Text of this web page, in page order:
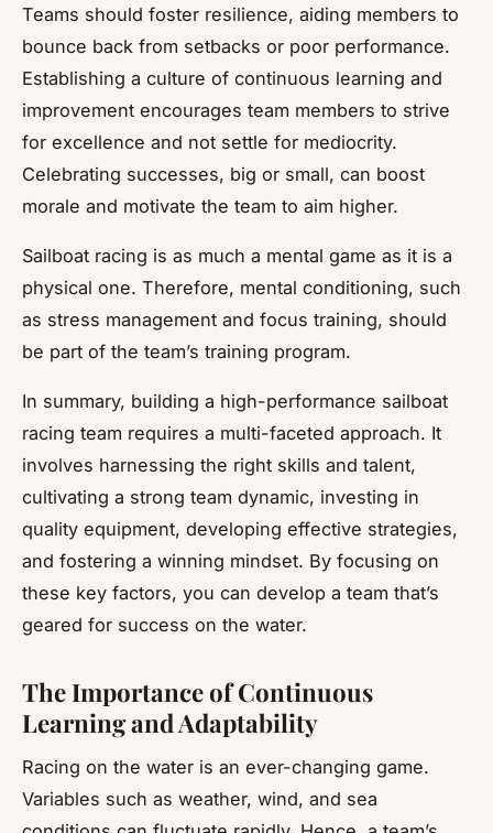
Teams should foster resilience, aiding members to
bounce back from setbacks or poor performance.
Establishing a culture of continuous learning and
improvement encourages team members to strive
for excellence and not settle for mediocrity.
Celebrating successes, big or small, can boost
morale and motivate the team to aim higher.
Sailboat racing is as much a mental game as it is a
physical one. Therefore, mental conditioning, such
as stress management and focus training, should
be part of the team’s training program.
In summary, building a high-performance sailboat
racing team requires a multi-faceted approach. It
involves harnessing the right skills and talent,
cultivating a strong team dynamic, investing in
quality equipment, developing effective strategies,
and fostering a winning mindset. By focusing on
these key factors, you can develop a team that’s
geared for success on the water.
The Importance of Continuous
Learning and Adaptability
Racing on the water is an ever-changing game.
Variables such as weather, wind, and sea